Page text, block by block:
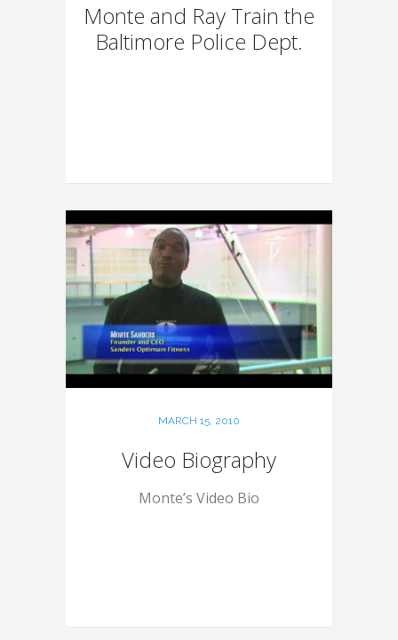
Monte and Ray Train the
Baltimore Police Dept.
MARCH 15, 2010
Video Biography
Monte’s Video Bio